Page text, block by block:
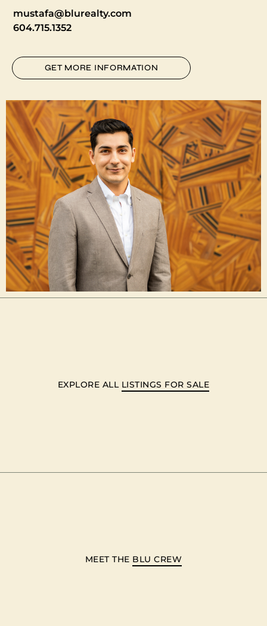
mustafa@blurealty.com
604.715.1352
GET MORE INFORMATION
EXPLORE ALL LISTINGS FOR SALE
MEET THE BLU CREW